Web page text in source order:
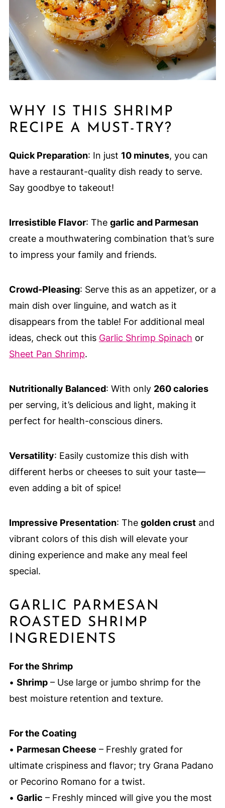
WHY IS THIS SHRIMP
RECIPE A MUST-TRY?
Quick Preparation: In just 10 minutes, you can
have a restaurant-quality dish ready to serve.
Say goodbye to takeout!
Irresistible Flavor: The garlic and Parmesan
create a mouthwatering combination that’s sure
to impress your family and friends.
Crowd-Pleasing: Serve this as an appetizer, or a
main dish over linguine, and watch as it
disappears from the table! For additional meal
ideas, check out this Garlic Shrimp Spinach or
Sheet Pan Shrimp.
Nutritionally Balanced: With only 260 calories
per serving, it’s delicious and light, making it
perfect for health-conscious diners.
Versatility: Easily customize this dish with
different herbs or cheeses to suit your taste—
even adding a bit of spice!
Impressive Presentation: The golden crustand
vibrant colors of this dish will elevate your
dining experience and make any meal feel
special.
GARLIC PARMESAN
ROASTED SHRIMP
INGREDIENTS
For the Shrimp
• Shrimp– Use large or jumbo shrimp for the
best moisture retention and texture.
For the Coating
• Parmesan Cheese – Freshly grated for
ultimate crispiness and flavor; try Grana Padano
or Pecorino Romano for a twist.
• Garlic – Freshly minced will give you the most